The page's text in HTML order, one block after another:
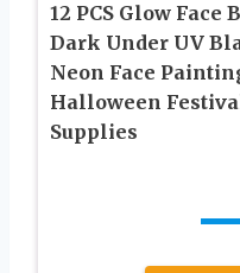
12 PCS Glow Face
Dark Under UV
Neon Face
Halloween
Supplies